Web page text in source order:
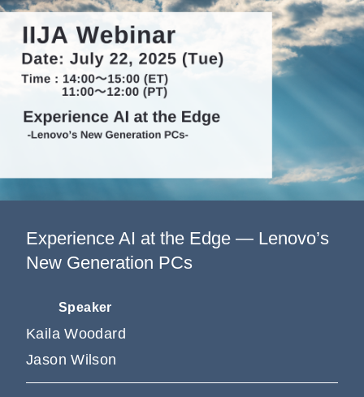
Scheduled Maintenance
Information
Experience AI at the Edge — Lenovo’s
New Generation PCs
Speaker
Kaila Woodard
Jason Wilson